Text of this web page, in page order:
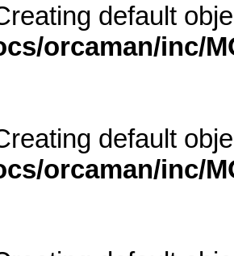
default
orcaman/inc/
default
orcaman/inc/